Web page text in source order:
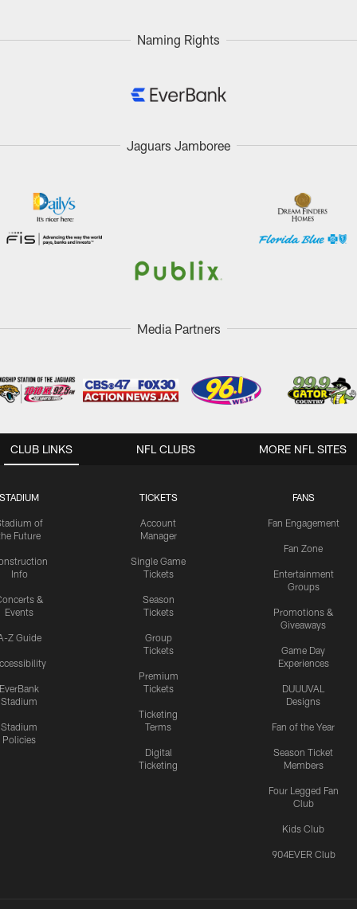
Naming Rights
Jaguars Jamboree
Media Partners
CLUB LINKS
STADIUM
of
Future
Info
&
Events
Z Guide
EverBank
Stadium
Stadium
Policies
TICKETS
Account
Manager
Single Game
Tickets
Season
Tickets
Group
Tickets
Premium
Tickets
Ticketing
Terms
Digital
Ticketing
FANS
Fan Engagement
Fan Zone
Entertainment
Groups
Promotions &
Giveaways
Game Day
Experiences
DUUUVAL
Designs
Fan of the Year
Season Ticket
Members
Four Legged Fan
Club
Kids Club
904EVER Club
NFL CLUBS MORE NFL SITES